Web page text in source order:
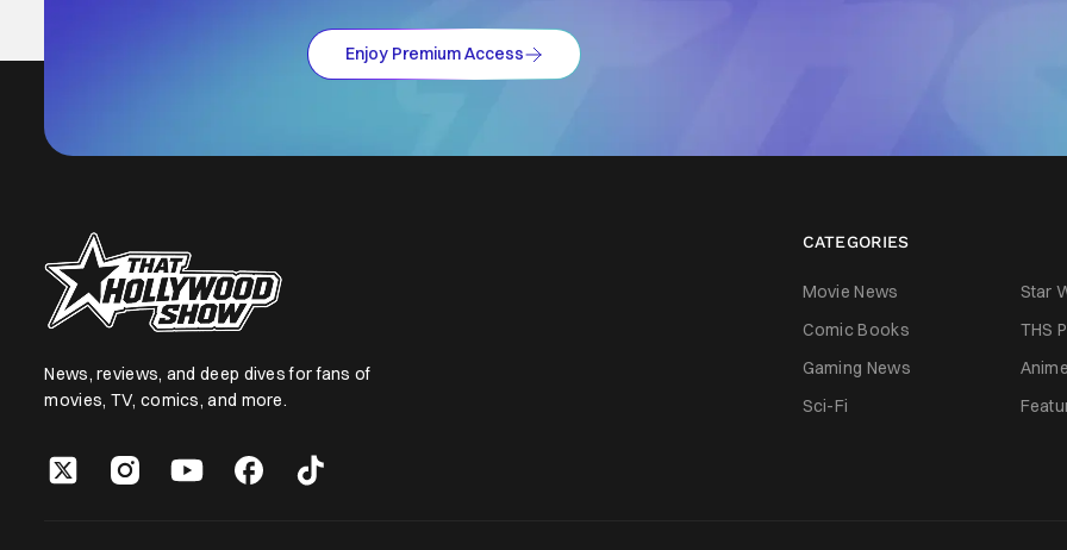
Enjoy Premium Access
News, reviews, and deep dives for fans of
movies, TV, comics, and more.
CATEGORIES
Movie News Star
Comic Books
THS
Gaming News
Anime
Sci-Fi